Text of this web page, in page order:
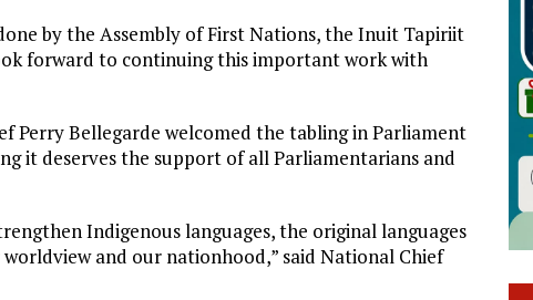
by the Assembly of First Nations, the Inuit Tapiriit
forward to continuing this important work with
Perry Bellegarde welcomed the tabling in Parliament
it deserves the support of all Parliamentarians and
Indigenous languages, the original languages
and our nationhood,” said National Chief